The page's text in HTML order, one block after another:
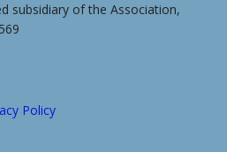
subsidiary of the Association,
Policy